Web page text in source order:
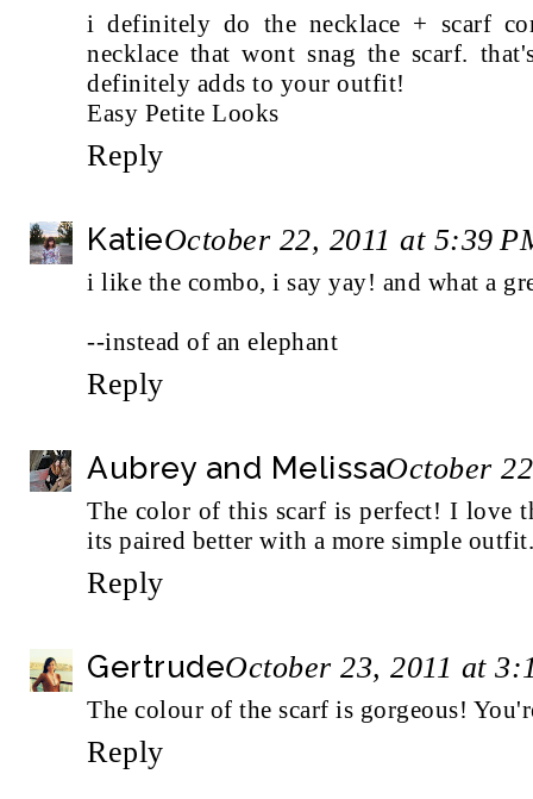
i definitely do the necklace + scarf
necklace that wont snag the scarf.
definitely adds to your outfit!
Easy Petite Looks
Reply
KatieOctober 22, 2011 at 5:39
i like the combo, i say yay! and what a
--instead of an elephant
Reply
Aubrey and MelissaOctober
The color of this scarf is perfect! I love
its paired better with a more simple outfit.
Reply
GertrudeOctober 23, 2011 at
The colour of the scarf is gorgeous!
Reply